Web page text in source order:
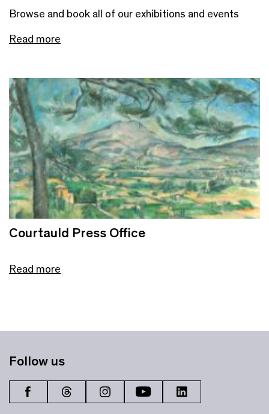
Browse and book all of our exhibitions and events
Read more
Courtauld Press Office
Read more
Follow us